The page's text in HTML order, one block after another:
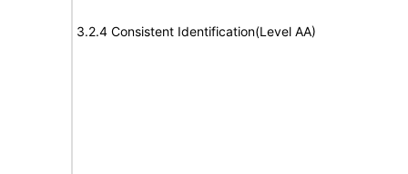
3.2.4 Consistent Identification(Level AA)